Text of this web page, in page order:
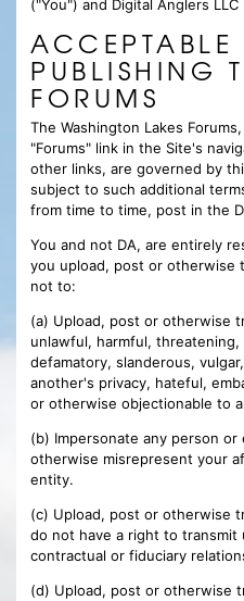
("You") and Digital Anglers LLC
ACCEPTABLE
PUBLISHING
FORUMS
The Washington Lakes
"Forums" link in the Site's
other links, are governed by
subject to such additional
from time to time, post in the
You and not DA, are entirely
you upload, post or otherwise
not to:
(a) Upload, post or otherwise
unlawful, harmful,
defamatory, slanderous,
another's privacy, hateful,
or otherwise objectionable to
(b) Impersonate any person
otherwise misrepresent your
entity.
(c) Upload, post or otherwise
do not have a right to transmit
contractual or fiduciary
(d) Upload, post or otherwise